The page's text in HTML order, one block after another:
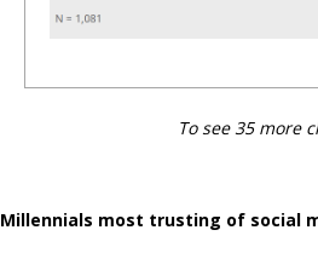
To see 35 more
Millennials most trusting of social